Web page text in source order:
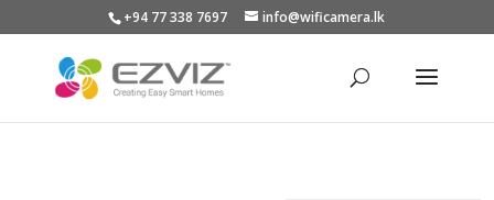
+94 77 338 7697 info@wificamera.lk